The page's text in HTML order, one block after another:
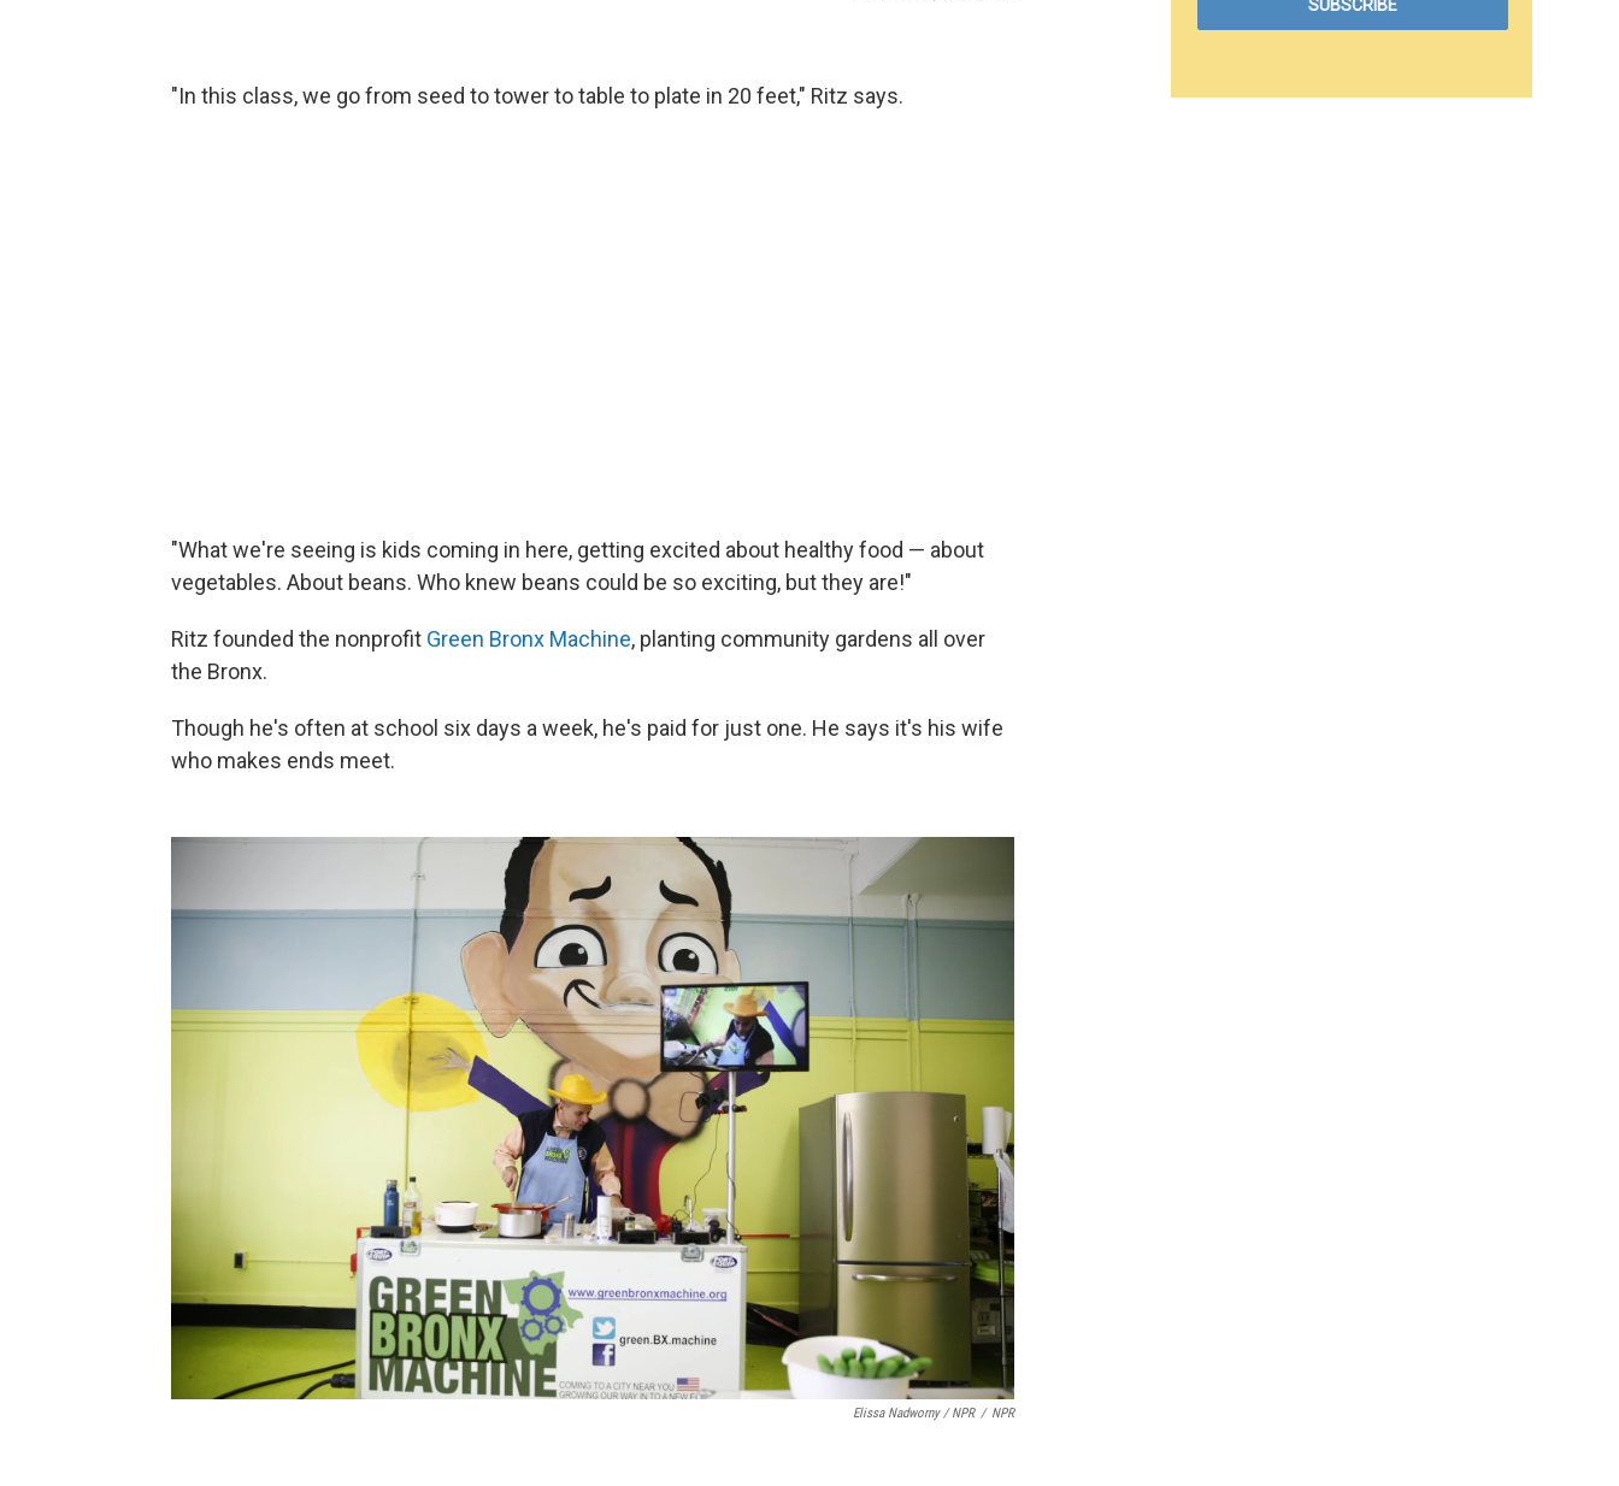
"In this class, we go from seed to tower to table to plate in 20 feet," Ritz says.
"What we're seeing is kids coming in here, getting excited about healthy food — about
vegetables. About beans. Who knew beans could be so exciting, but they are!"
Ritz founded the nonprofit Green Bronx Machine, planting community gardens all over
the Bronx.
Though he's often at school six days a week, he's paid for just one. He says it's his wife
who makes ends meet.
Elissa Nadworny / NPR / NPR